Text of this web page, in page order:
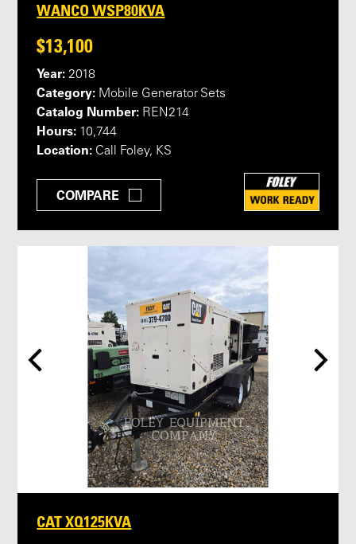
WANCO WSP80KVA
$13,100
Year: 2018
Category: Mobile Generator Sets
Catalog Number: REN214
Hours: 10,744
Location: Call Foley, KS
COMPARE
CAT XQ125KVA